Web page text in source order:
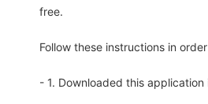
free.
Follow these instructions in
- 1. Downloaded this application